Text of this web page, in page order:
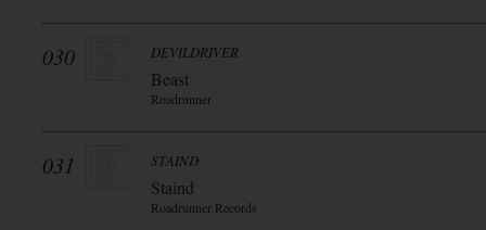
030 DEVILDRIVER
Beast
Roadrunner
031 STAIND
Staind
Roadrunner Records